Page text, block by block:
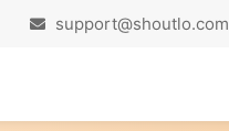
support@shoutlo.com